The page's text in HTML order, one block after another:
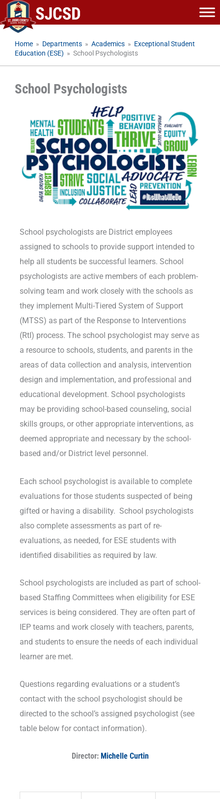
Skip
to
content
Home » Departments » Academics » Exceptional Student
Education (ESE) » School Psychologists
School Psychologists
School psychologists are District employees
assigned to schools to provide support intended to
help all students be successful learners. School
psychologists are active members of each problem-
solving team and work closely with the schools as
they implement Multi-Tiered System of Support
(MTSS) as part of the Response to Interventions
(RtI) process. The school psychologist may serve as
a resource to schools, students, and parents in the
areas of data collection and analysis, intervention
design and implementation, and professional and
educational development. School psychologists
may be providing school-based counseling, social
skills groups, or other appropriate interventions, as
deemed appropriate and necessary by the school-
based and/or District level personnel.
Each school psychologist is available to complete
evaluations for those students suspected of being
gifted or having a disability. School psychologists
also complete assessments as part of re-
evaluations, as needed, for ESE students with
identified disabilities as required by law.
School psychologists are included as part of school-
based Staffing Committees when eligibility for ESE
services is being considered. They are often part of
IEP teams and work closely with teachers, parents,
and students to ensure the needs of each individual
learner are met.
Questions regarding evaluations or a student’s
contact with the school psychologist should be
directed to the school’s assigned psychologist (see
table below for contact information).
Director: Michelle Curtin